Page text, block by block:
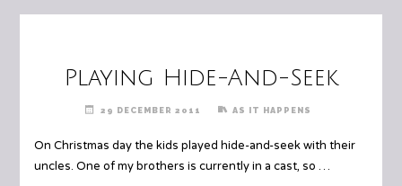
Playing Hide-And-Seek
29 DECEMBER 2011 AS IT HAPPENS
On Christmas day the kids played hide-and-seek with their
uncles. One of my brothers is currently in a cast, so …